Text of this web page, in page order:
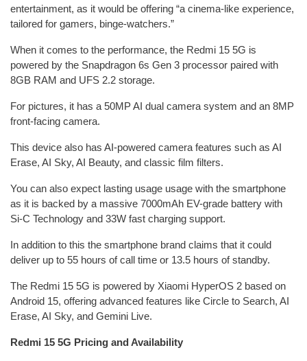
entertainment, as it would be offering “a cinema-like experience,
tailored for gamers, binge-watchers.”
When it comes to the performance, the Redmi 15 5G is
powered by the Snapdragon 6s Gen 3 processor paired with
8GB RAM and UFS 2.2 storage.
For pictures, it has a 50MP AI dual camera system and an 8MP
front-facing camera.
This device also has AI-powered camera features such as AI
Erase, AI Sky, AI Beauty, and classic film filters.
You can also expect lasting usage usage with the smartphone
as it is backed by a massive 7000mAh EV-grade battery with
Si-C Technology and 33W fast charging support.
In addition to this the smartphone brand claims that it could
deliver up to 55 hours of call time or 13.5 hours of standby.
The Redmi 15 5G is powered by Xiaomi HyperOS 2 based on
Android 15, offering advanced features like Circle to Search, AI
Erase, AI Sky, and Gemini Live.
Redmi 15 5G Pricing and Availability